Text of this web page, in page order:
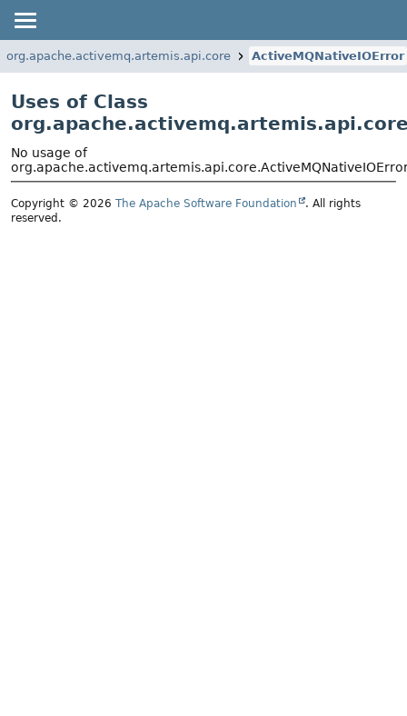
org.apache.activemq.artemis.api.core ActiveMQNativeIOError
Uses of Class
No usage of
Copyright © 2026 The Apache Software Foundation
. All rights
reserved.